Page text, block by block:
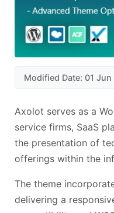
Modified Date: 01 Jun
Axolot serves as a
service firms, SaaS
the presentation of
offerings within the
The theme
delivering a